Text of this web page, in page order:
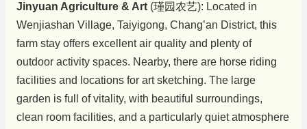
Jinyuan Agriculture & Art(瑾园农艺): Located in
Wenjiashan Village, Taiyigong, Chang’an District, this
farm stay offers excellent air quality and plenty of
outdoor activity spaces. Nearby, there are horse riding
facilities and locations for art sketching. The large
garden is full of vitality, with beautiful surroundings,
clean room facilities, and a particularly quiet atmosphere